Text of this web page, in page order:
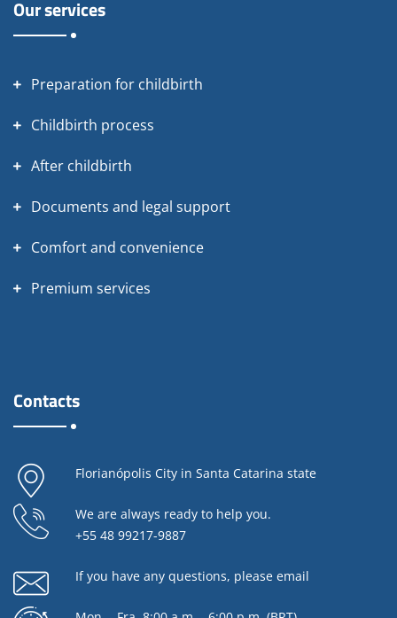
Our services
Preparation for childbirth
Childbirth process
After childbirth
Documents and legal support
Comfort and convenience
Premium services
Contacts
Florianópolis City in Santa Catarina state
We are always ready to help you.
+55 48 99217-9887
If you have any questions, please email